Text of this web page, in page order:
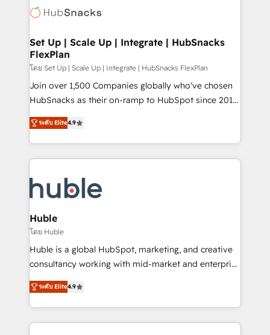
HubSpot COS Performance Award 🏆2014 HubSpot
COS Design Award 🏆2013 HubSpot Marketplace
Partner 📆Founded in 1997
HubSpot development: websites, custom modules,
marketing, advertising, campaigns, content and
design We connect people, data and technology to
improve customer experiences. With our bright
people, exciting ideas and can-do mentality, we
ensure revenue growth on a daily basis. So tell us
team of 100+ experts is ready for you! Driving digital
growth | www.brightdigital.com
Set Up | Scale Up | Integrate | HubSnacks
FlexPlan
โดย Set Up | Scale Up | Integrate | HubSnacks FlexPlan
Join over 1,500 Companies globally who've chosen
HubSnacks as their on-ramp to HubSpot since 2014
Simple pay-as-you-go plans that accelerate value...
1️⃣ Set Up | Onboarding New or Check-fixing existing
HubSpot portals 2️⃣ Scale Up | 100% HubSpot Task
Execution... Global 24/7 ... All Experts 3️⃣ Integrate |
Slash months from your API Integration project... ⬅️
Click "Contact Business" ⬅️ to access 150+ Kickstart
Integration templates that put HubSpot in the center
of your tech stack, syncing... 🛍️ Shopify or
WooCommerce 💲 Stripe or Paypal 💰 Sage or
Netsuite 🤖 Google or Microsoft ✍️ DocuSign or
the rare Advanced "Custom Integrations"
Accreditation, securely sync data across... 🔄 any
ระดับ Elite4.9
Huble
โดย Huble
Huble is a global HubSpot, marketing, and creative
consultancy working with mid-market and enterprise
businesses. We go beyond implementation, shaping
the strategy, processes, and teams that turn
HubSpot into a genuine growth engine. Named
HubSpot's Global Partner of the Year in 2024,
ระดับ Elite4.9